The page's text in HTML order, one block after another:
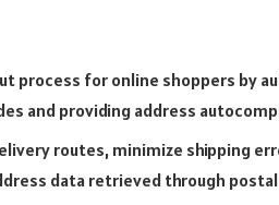
process for online shoppers by
and providing address
routes, minimize shipping
data retrieved through